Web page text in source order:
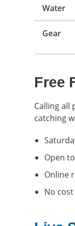
Water
Gear
Free
Calling all
catching
Open
Online
No